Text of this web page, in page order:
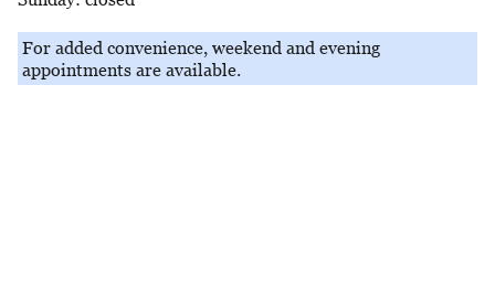
For added convenience, weekend and evening
appointments are available.